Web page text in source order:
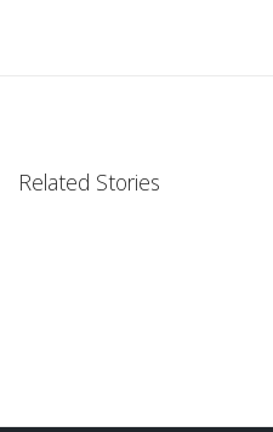
Related Stories